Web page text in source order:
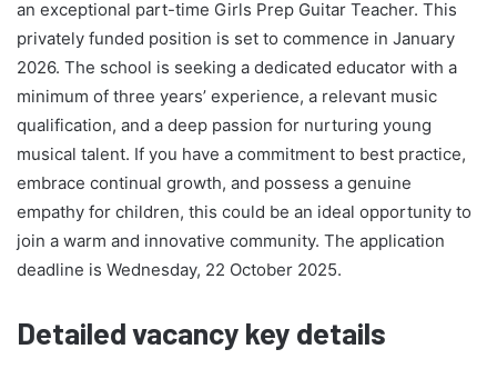
an exceptional part-time Girls Prep Guitar Teacher. This
privately funded position is set to commence in January
2026. The school is seeking a dedicated educator with a
minimum of three years’ experience, a relevant music
qualification, and a deep passion for nurturing young
musical talent. If you have a commitment to best practice,
embrace continual growth, and possess a genuine
empathy for children, this could be an ideal opportunity to
join a warm and innovative community. The application
deadline is Wednesday, 22 October 2025.
Detailed vacancy key details